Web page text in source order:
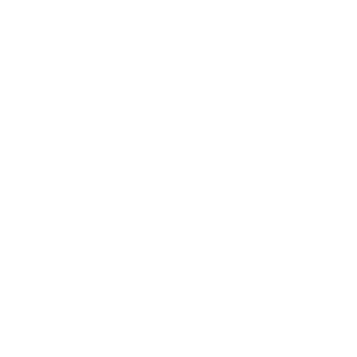
Storage Base Platform
practicality in a queen bed frame with storage. This mid-
nail heads. High-density foam padding creates
a hydraulic lift that makes it easy to access the